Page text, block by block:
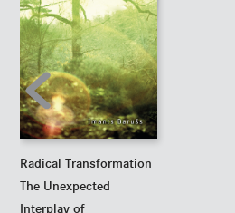
Radical Transformation
The Unexpected
Interplay of